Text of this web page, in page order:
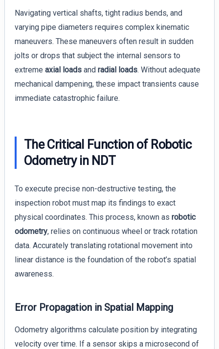
Navigating vertical shafts, tight radius bends, and
varying pipe diameters requires complex kinematic
maneuvers. These maneuvers often result in sudden
jolts or drops that subject the internal sensors to
extreme axial loadsand radial loads. Without adequate
mechanical dampening, these impact transients cause
immediate catastrophic failure.
The Critical Function of Robotic
Odometry in NDT
To execute precise non-destructive testing, the
inspection robot must map its findings to exact
physical coordinates. This process, known as robotic
odometry, relies on continuous wheel or track rotation
data. Accurately translating rotational movement into
linear distance is the foundation of the robot’s spatial
awareness.
Error Propagation in Spatial Mapping
Odometry algorithms calculate position by integrating
velocity over time. If a sensor skips a microsecond of